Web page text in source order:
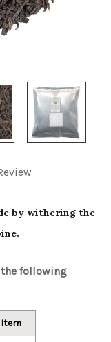
by withering the
following